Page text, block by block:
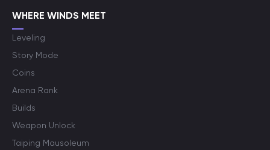
WHERE WINDS MEET
Leveling
Story Mode
Coins
Arena Rank
Builds
Weapon Unlock
Taiping Mausoleum